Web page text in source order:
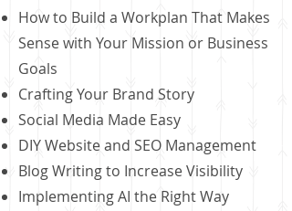
How to Build a Workplan That Makes
Sense with Your Mission or Business
Goals
Crafting Your Brand Story
Social Media Made Easy
DIY Website and SEO Management
Blog Writing to Increase Visibility
Implementing AI the Right Way